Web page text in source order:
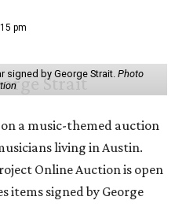
pm
signed by George Strait. Photo
a music-themed auction
living in Austin.
Online Auction is open
items signed by George